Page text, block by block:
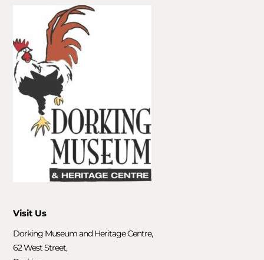
Visit Us
Dorking Museum and Heritage Centre,
62 West Street,